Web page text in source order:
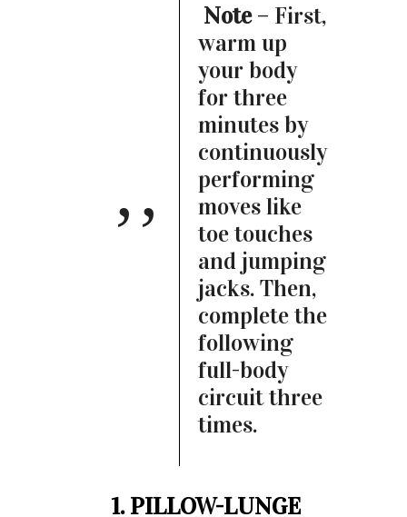
Note– First,
warm up
your body
for three
minutes by
continuously
performing
moves like
toe touches
and jumping
jacks. Then,
complete the
following
full-body
circuit three
times.
1. PILLOW-LUNGE